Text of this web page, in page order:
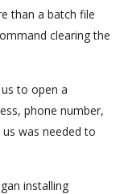
than a batch file
clearing the
to open a
phone number,
was needed to
installing